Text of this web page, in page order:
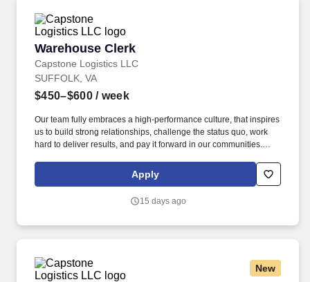
Warehouse Clerk
Capstone Logistics LLC
Warehouse Clerk
SUFFOLK, VA
$450–$600/ week
Our team fully embraces a high-performance culture, that inspires
us to build strong relationships, challenge the status quo, work
hard to deliver results, and pay it forward in our communities.
solutions partner with more than 650 operating locations, 19,000
associates, and 60,000 carriers.
Apply
15 days ago
New